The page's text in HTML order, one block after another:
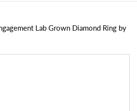
Lab Grown Diamond Ring by